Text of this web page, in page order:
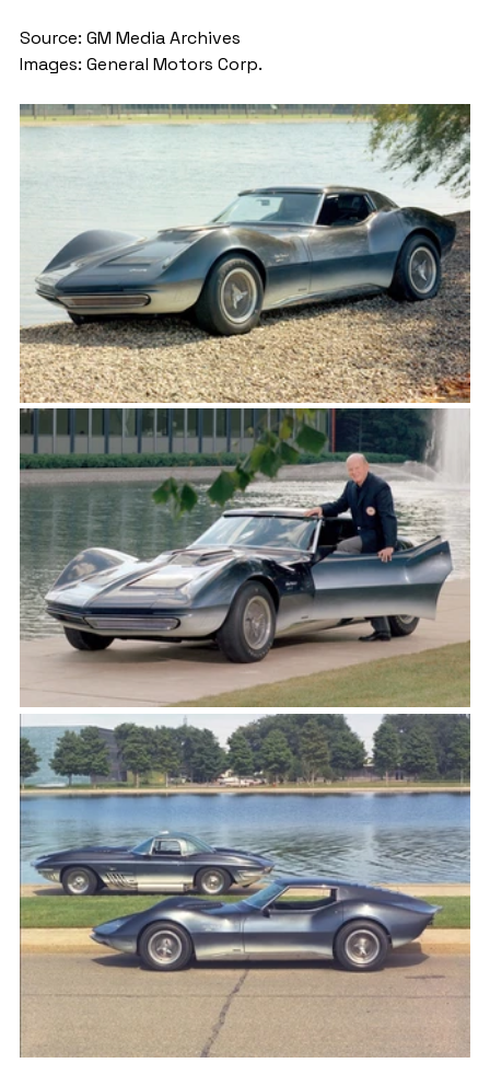
Source: GM Media Archives
Images: General Motors Corp.